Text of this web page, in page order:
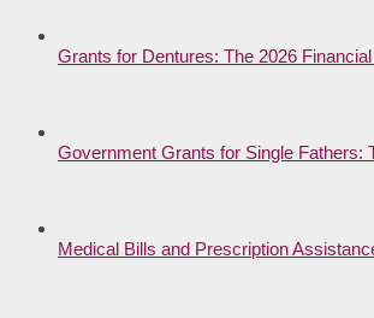
Grants for Dentures: The 2026
Government Grants for Single Fathers:
Medical Bills and Prescription